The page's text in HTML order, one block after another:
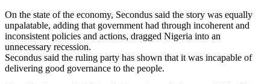
On the state of the economy, Secondus said the story was equally
unpalatable, adding that government had through incoherent and
inconsistent policies and actions, dragged Nigeria into an
unnecessary recession.
Secondus said the ruling party has shown that it was incapable of
delivering good governance to the people.